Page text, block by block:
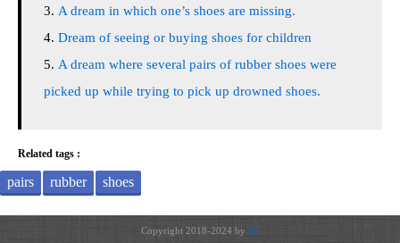
A dream in which one’s shoes are missing.
Dream of seeing or buying shoes for children
A dream where several pairs of rubber shoes were
picked up while trying to pick up drowned shoes.
Related tags :
pairs rubber shoes
Copyright 2018-2024 by JH